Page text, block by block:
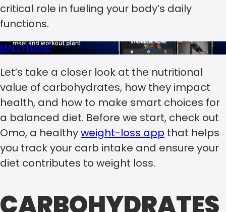
critical role in fueling your body’s daily
functions.
MALEFEMALE
Let’s take a closer look at the nutritional
value of carbohydrates, how they impact
health, and how to make smart choices for
a balanced diet. Before we start, check out
Omo, a healthyweight-loss app that helps
you track your carb intake and ensure your
diet contributes to weight loss.
CARBOHYDRATES